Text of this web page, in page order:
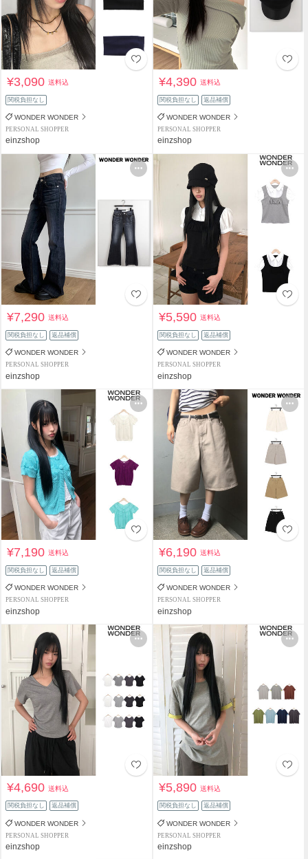
¥3,090送料込
関税負担なし
WONDER WONDER
PERSONAL SHOPPER
einzshop
¥4,390送料込
関税負担なし 返品補償
WONDER WONDER
PERSONAL SHOPPER
einzshop
¥7,290送料込
関税負担なし 返品補償
WONDER WONDER
PERSONAL SHOPPER
einzshop
¥5,590送料込
関税負担なし 返品補償
WONDER WONDER
PERSONAL SHOPPER
einzshop
¥7,190送料込
関税負担なし 返品補償
WONDER WONDER
PERSONAL SHOPPER
einzshop
¥6,190送料込
関税負担なし 返品補償
WONDER WONDER
PERSONAL SHOPPER
einzshop
¥4,690送料込
関税負担なし 返品補償
WONDER WONDER
PERSONAL SHOPPER
einzshop
¥5,890送料込
関税負担なし 返品補償
WONDER WONDER
PERSONAL SHOPPER
einzshop